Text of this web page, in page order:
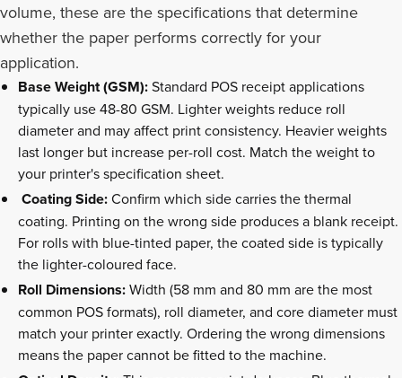
volume, these are the specifications that determine
whether the paper performs correctly for your
application.
Base Weight (GSM):Standard POS receipt applications
typically use 48-80 GSM. Lighter weights reduce roll
diameter and may affect print consistency. Heavier weights
last longer but increase per-roll cost. Match the weight to
your printer's specification sheet.
Coating Side:Confirm which side carries the thermal
coating. Printing on the wrong side produces a blank receipt.
For rolls with blue-tinted paper, the coated side is typically
the lighter-coloured face.
Roll Dimensions:Width (58 mm and 80 mm are the most
common POS formats), roll diameter, and core diameter must
match your printer exactly. Ordering the wrong dimensions
means the paper cannot be fitted to the machine.